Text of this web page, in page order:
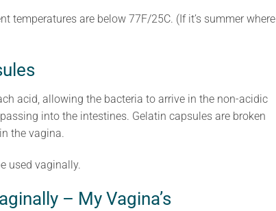
temperatures are below 77F/25C. (If it’s summer where
acid, allowing the bacteria to arrive in the non-acidic
into the intestines. Gelatin capsules are broken
the vagina.
used vaginally.
– My Vagina’s